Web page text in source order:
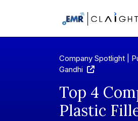
Company Spotlight |
Gandhi
Top 4
Plastic